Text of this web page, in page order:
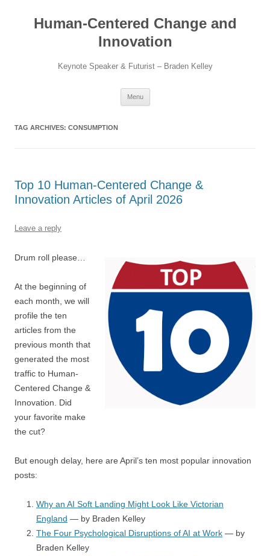
contentHuman-Centered Change and
Innovation
Keynote Speaker & Futurist – Braden Kelley
Menu
TAG ARCHIVES: CONSUMPTION
Top 10 Human-Centered Change &
Innovation Articles of April 2026
Leave a reply
Drum roll please…
At the beginning of
each month, we will
profile the ten
articles from the
previous month that
generated the most
traffic to Human-
Centered Change &
Innovation. Did
your favorite make
the cut?
But enough delay, here are April’s ten most popular innovation
posts:
Why an AI Soft Landing Might Look Like Victorian
England — by Braden Kelley
The Four Psychological Disruptions of AI at Work — by
Braden Kelley